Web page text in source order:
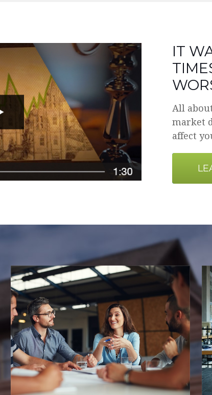
IT
All
market
affect